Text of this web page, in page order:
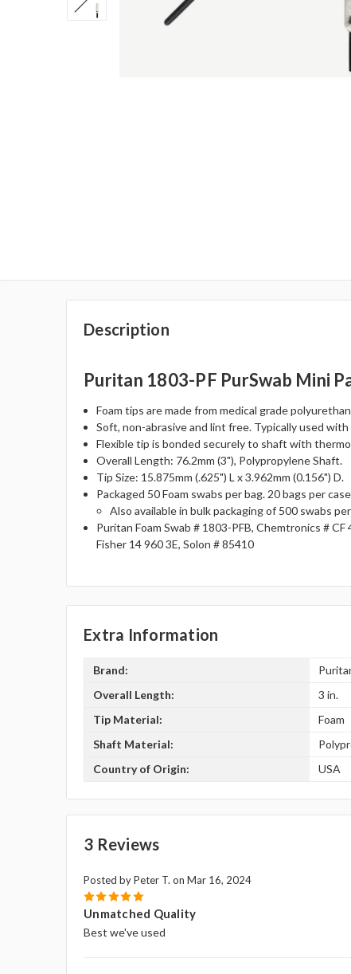
Description
Puritan 1803-PF PurSwab Mini
Foam tips are made from medical grade
Soft, non-abrasive and lint free. Typically used
Flexible tip is bonded securely to shaft with
Overall Length: 76.2mm (3"), Polypropylene Shaft.
Tip Size: 15.875mm (.625") L x 3.962mm (0.156") D.
Packaged 50 Foam swabs per bag. 20 bags per
Also available in bulk packaging of 500 swabs
Puritan Foam Swab # 1803-PFB, Chemtronics #
Fisher 14 960 3E, Solon # 85410
Extra Information
Brand:
Overall Length:
3 in.
Tip Material:
Foam
Shaft Material:
Country of Origin:
USA
3 Reviews
Posted by Peter T. on Mar 16, 2024
5
Unmatched Quality
Best we've used